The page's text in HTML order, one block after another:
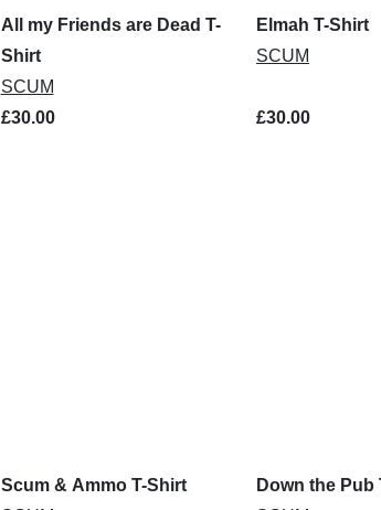
All my Friends are Dead T-
Shirt
SCUM
£30.00
Elmah T-Shirt
SCUM
£30.00
Scum & Ammo T-Shirt
Down the Pub